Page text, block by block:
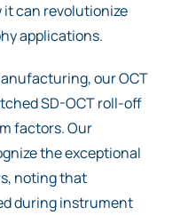
it can revolutionize
applications.
our OCT
SD-OCT roll-off
factors. Our
the exceptional
noting that
during instrument